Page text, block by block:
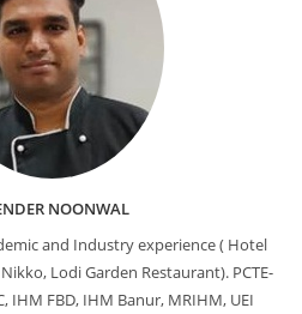
NOONWAL
and Industry experience ( Hotel
Lodi Garden Restaurant). PCTE-
IHM FBD, IHM Banur, MRIHM, UEI